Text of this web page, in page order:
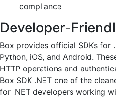
compliance
Developer-
Box provides official SDKs for
Python, iOS, and Android.
HTTP operations and
Box SDK .NET one of the
for .NET developers working